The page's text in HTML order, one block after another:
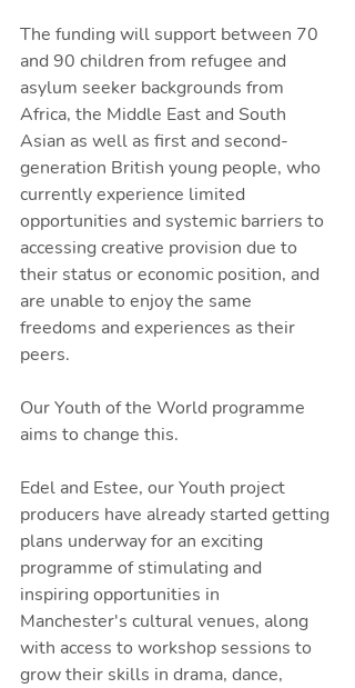
The funding will support between 70
and 90 children from refugee and
asylum seeker backgrounds from
Africa, the Middle East and South
Asian as well as first and second-
generation British young people, who
currently experience limited
opportunities and systemic barriers to
accessing creative provision due to
their status or economic position, and
are unable to enjoy the same
freedoms and experiences as their
peers.
Our Youth of the World programme
aims to change this.
Edel and Estee, our Youth project
producers have already started getting
plans underway for an exciting
programme of stimulating and
inspiring opportunities in
Manchester's cultural venues, along
with access to workshop sessions to
grow their skills in drama, dance,